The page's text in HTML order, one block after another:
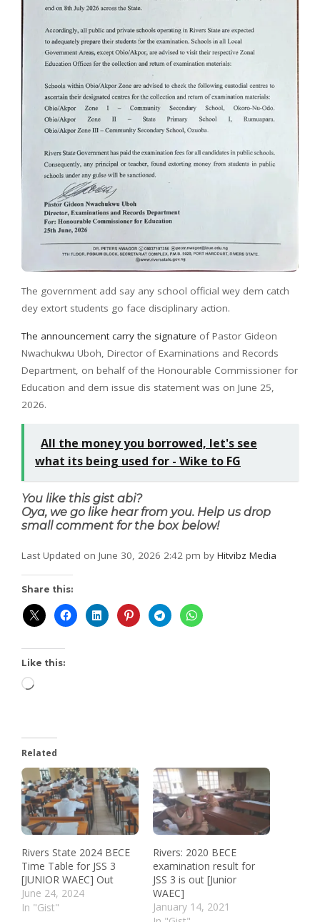
The government add say any school official wey dem catch
dey extort students go face disciplinary action.
The announcement carry the signature of Pastor Gideon
Nwachukwu Uboh, Director of Examinations and Records
Department, on behalf of the Honourable Commissioner for
Education and dem issue dis statement was on June 25,
2026.
All the money you borrowed, let's see
what its being used for - Wike to FG
You like this gist abi?
Oya, we go like hear from you. Help us drop
small comment for the box below!
Last Updated on June 30, 2026 2:42 pm by Hitvibz Media
Share this:
Like this:
Related
Rivers State 2024 BECE
Time Table for JSS 3
[JUNIOR WAEC] Out
June 24, 2024
In "Gist"
Rivers: 2020 BECE
examination result for
JSS 3 is out [Junior
WAEC]
January 14, 2021